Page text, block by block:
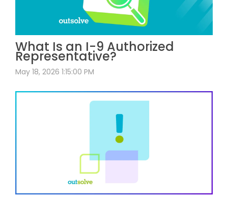
What Is an I-9 Authorized
Representative?
May 18, 2026 1:15:00 PM